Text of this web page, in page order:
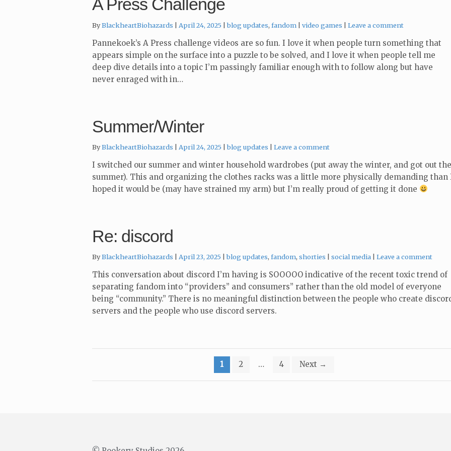
A Press Challenge
ByBlackheartBiohazards April 24, 2025 Categories:
blog updates,fandom Tags:
video games Leave a comment
Pannekoek’s A Press challenge videos are so fun. I love it when people turn something that
appears simple on the surface into a puzzle to be solved, and I love it when people tell me
deep dive details into a topic I’m passingly familiar enough with to follow along but have
never enraged with in…
Summer/Winter
ByBlackheartBiohazards April 24, 2025 Categories:
blog updates Leave a comment
I switched our summer and winter household wardrobes (put away the winter, and got out
summer). This and organizing the clothes racks was a little more physically demanding than
hoped it would be (may have strained my arm) but I’m really proud of getting it done
Re: discord
ByBlackheartBiohazards April 23, 2025 Categories:
blog updates,fandom,shorties Tags:
social media Leave a comment
This conversation about discord I’m having is SOOOOO indicative of the recent toxic trend of
separating fandom into “providers” and consumers” rather than the old model of everyone
being “community.” There is no meaningful distinction between the people who create
servers and the people who use discord servers.
pagination
1 2 … 4 Next →